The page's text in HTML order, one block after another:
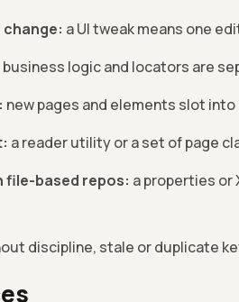
a UI tweak means one
business logic and locators are
new pages and elements slot
a reader utility or a set of page
file-based repos: a properties or
discipline, stale or duplicate